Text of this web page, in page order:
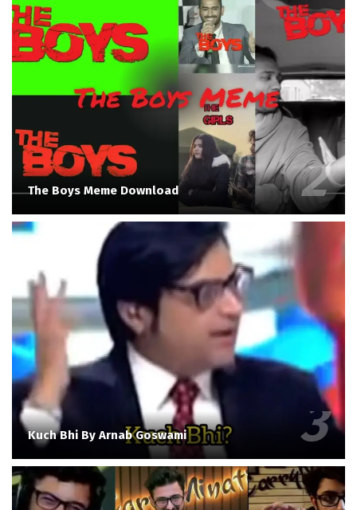
The Boys Meme Download
Kuch Bhi By Arnab Goswami